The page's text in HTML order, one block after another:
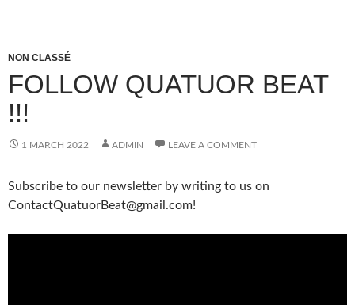
NON CLASSÉ
FOLLOW QUATUOR BEAT
!!!
1 MARCH 2022 ADMIN LEAVE A COMMENT
Subscribe to our newsletter by writing to us on
ContactQuatuorBeat@gmail.com!